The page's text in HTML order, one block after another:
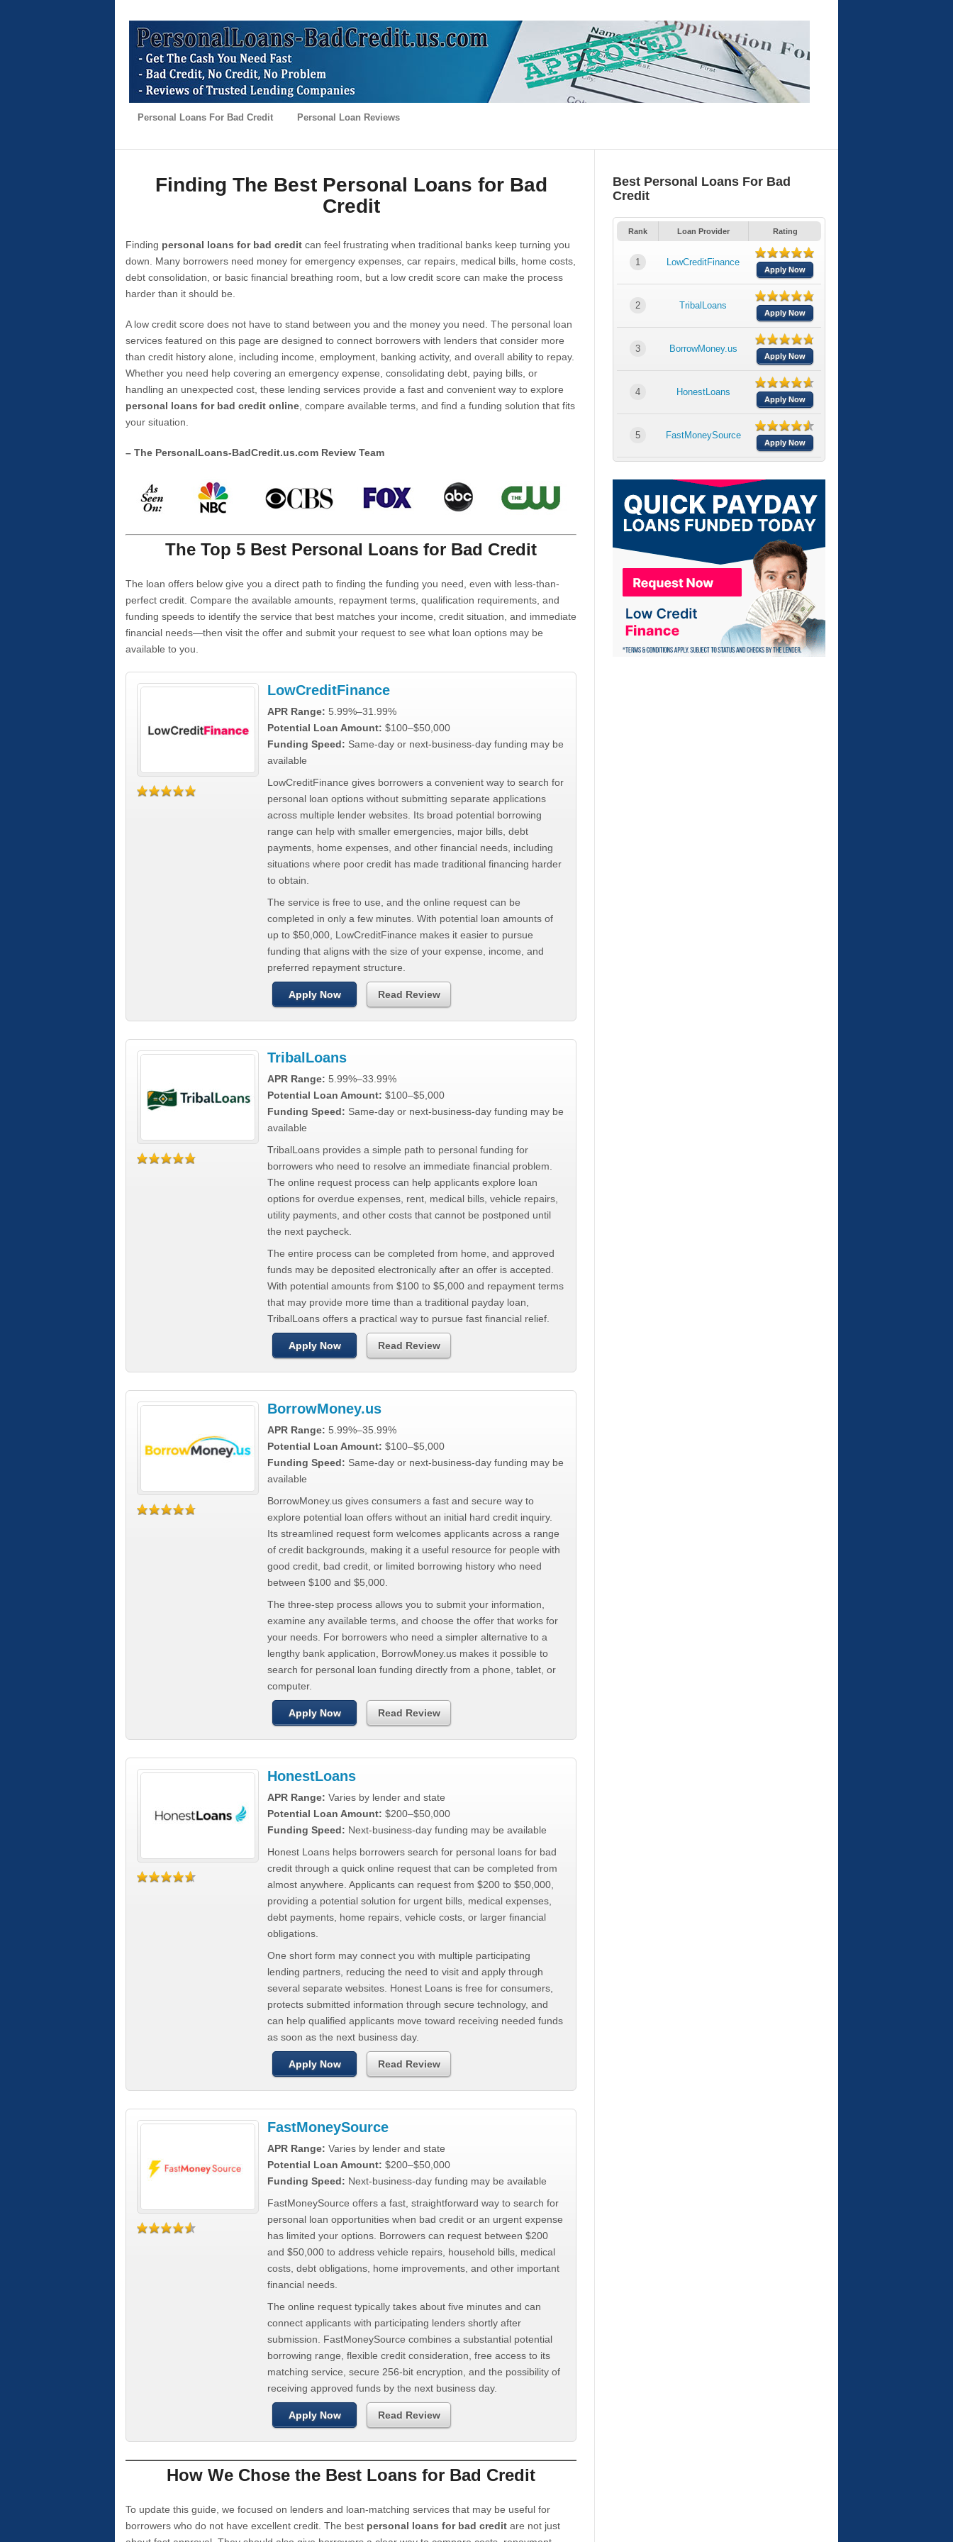
Personal Loans For Bad Credit Personal Loan Reviews
Finding The Best Personal Loans for Bad
Credit
Finding personal loans for bad credit can feel frustrating when traditional banks keep turning you
down. Many borrowers need money for emergency expenses, car repairs, medical bills, home costs,
debt consolidation, or basic financial breathing room, but a low credit score can make the process
harder than it should be.
A low credit score does not have to stand between you and the money you need. The personal loan
services featured on this page are designed to connect borrowers with lenders that consider more
than credit history alone, including income, employment, banking activity, and overall ability to repay.
Whether you need help covering an emergency expense, consolidating debt, paying bills, or
handling an unexpected cost, these lending services provide a fast and convenient way to explore
personal loans for bad credit online , compare available terms, and find a funding solution that fits
your situation.
– The PersonalLoans-BadCredit.us.com Review Team
The Top 5 Best Personal Loans for Bad Credit
The loan offers below give you a direct path to finding the funding you need, even with less-than-
perfect credit. Compare the available amounts, repayment terms, qualification requirements, and
funding speeds to identify the service that best matches your income, credit situation, and immediate
financial needs—then visit the offer and submit your request to see what loan options may be
available to you.
LowCreditFinance
APR Range: 5.99%–31.99%
Potential Loan Amount: $100–$50,000
Funding Speed: Same-day or next-business-day funding may be
available
LowCreditFinance gives borrowers a convenient way to search for
personal loan options without submitting separate applications
across multiple lender websites. Its broad potential borrowing
range can help with smaller emergencies, major bills, debt
payments, home expenses, and other financial needs, including
situations where poor credit has made traditional financing harder
to obtain.
The service is free to use, and the online request can be
completed in only a few minutes. With potential loan amounts of
up to $50,000, LowCreditFinance makes it easier to pursue
funding that aligns with the size of your expense, income, and
preferred repayment structure.
Apply Now Read Review
TribalLoans
APR Range: 5.99%–33.99%
Potential Loan Amount: $100–$5,000
Funding Speed: Same-day or next-business-day funding may be
available
TribalLoans provides a simple path to personal funding for
borrowers who need to resolve an immediate financial problem.
The online request process can help applicants explore loan
options for overdue expenses, rent, medical bills, vehicle repairs,
utility payments, and other costs that cannot be postponed until
the next paycheck.
The entire process can be completed from home, and approved
funds may be deposited electronically after an offer is accepted.
With potential amounts from $100 to $5,000 and repayment terms
that may provide more time than a traditional payday loan,
TribalLoans offers a practical way to pursue fast financial relief.
Apply Now Read Review
BorrowMoney.us
APR Range: 5.99%–35.99%
Potential Loan Amount: $100–$5,000
Funding Speed: Same-day or next-business-day funding may be
available
BorrowMoney.us gives consumers a fast and secure way to
explore potential loan offers without an initial hard credit inquiry.
Its streamlined request form welcomes applicants across a range
of credit backgrounds, making it a useful resource for people with
good credit, bad credit, or limited borrowing history who need
between $100 and $5,000.
The three-step process allows you to submit your information,
examine any available terms, and choose the offer that works for
your needs. For borrowers who need a simpler alternative to a
lengthy bank application, BorrowMoney.us makes it possible to
search for personal loan funding directly from a phone, tablet, or
computer.
Apply Now Read Review
HonestLoans
APR Range: Varies by lender and state
Potential Loan Amount: $200–$50,000
Funding Speed: Next-business-day funding may be available
Honest Loans helps borrowers search for personal loans for bad
credit through a quick online request that can be completed from
almost anywhere. Applicants can request from $200 to $50,000,
providing a potential solution for urgent bills, medical expenses,
debt payments, home repairs, vehicle costs, or larger financial
obligations.
One short form may connect you with multiple participating
lending partners, reducing the need to visit and apply through
several separate websites. Honest Loans is free for consumers,
protects submitted information through secure technology, and
can help qualified applicants move toward receiving needed funds
as soon as the next business day.
Apply Now Read Review
FastMoneySource
APR Range: Varies by lender and state
Potential Loan Amount: $200–$50,000
Funding Speed: Next-business-day funding may be available
FastMoneySource offers a fast, straightforward way to search for
personal loan opportunities when bad credit or an urgent expense
has limited your options. Borrowers can request between $200
and $50,000 to address vehicle repairs, household bills, medical
costs, debt obligations, home improvements, and other important
financial needs.
The online request typically takes about five minutes and can
connect applicants with participating lenders shortly after
submission. FastMoneySource combines a substantial potential
borrowing range, flexible credit consideration, free access to its
matching service, secure 256-bit encryption, and the possibility of
receiving approved funds by the next business day.
Apply Now Read Review
How We Chose the Best Loans for Bad Credit
To update this guide, we focused on lenders and loan-matching services that may be useful for
borrowers who do not have excellent credit. The best personal loans for bad credit are not just
Best Personal Loans For Bad
Credit
Rank Loan Provider Rating
1 LowCreditFinance
Apply Now
2 TribalLoans
Apply Now
3 BorrowMoney.us
Apply Now
4 HonestLoans
Apply Now
5 FastMoneySource
Apply Now